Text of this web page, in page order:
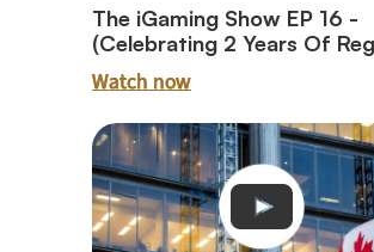
The iGaming Show EP 16 -
(Celebrating 2 Years Of
iGaming In Ontario With Paul
Burns)
Watch now